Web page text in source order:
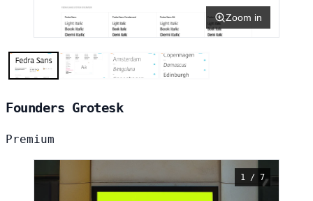
Zoom in
Founders Grotesk
Premium
1 / 7